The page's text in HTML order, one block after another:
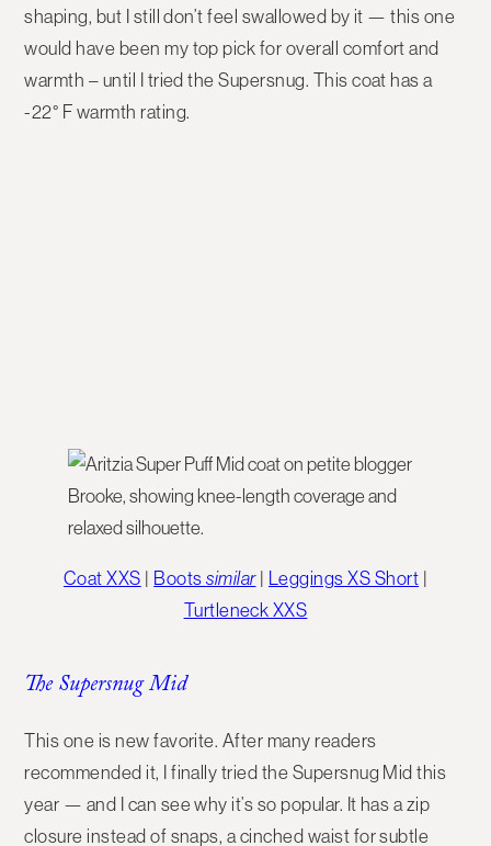
shaping, but I still don’t feel swallowed by it — this one
would have been my top pick for overall comfort and
warmth – until I tried the Supersnug. This coat has a
-22° F warmth rating.
Coat XXS | Bootssimilar | Leggings XS Short |
Turtleneck XXS
The Supersnug Mid
This one is new favorite. After many readers
recommended it, I finally tried the Supersnug Mid this
year — and I can see why it’s so popular. It has a zip
closure instead of snaps, a cinched waist for subtle